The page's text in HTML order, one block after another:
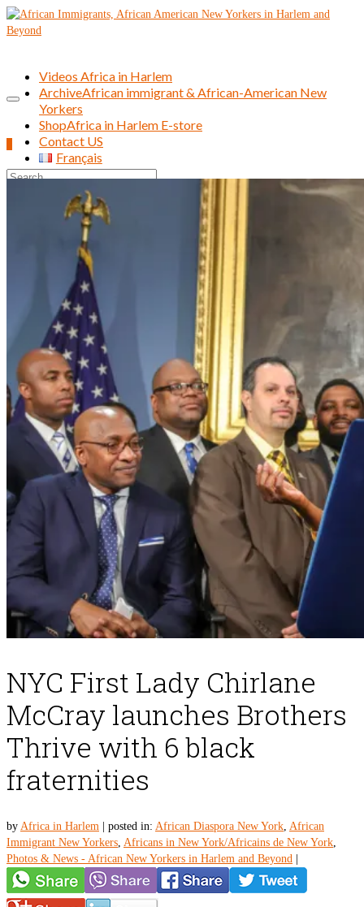
Search
Videos Africa in Harlem
ArchiveAfrican immigrant & African-American New
Yorkers
ShopAfrica in Harlem E-store
Contact US
Français
NYC First Lady Chirlane
McCray launches Brothers
Thrive with 6 black
fraternities
by Africa in Harlem posted in: African Diaspora New York, African
Immigrant New Yorkers, Africans in New York/Africains de New York,
Photos & News - African New Yorkers in Harlem and Beyond